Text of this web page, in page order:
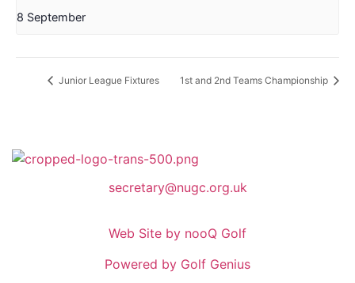
8 September
Junior League Fixtures 1st and 2nd Teams Championship
secretary@nugc.org.uk
Web Site by nooQ Golf
Powered by Golf Genius